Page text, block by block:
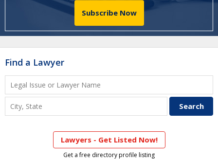
Subscribe Now
Find a Lawyer
Lawyers - Get Listed Now!
Get a free directory profile listing